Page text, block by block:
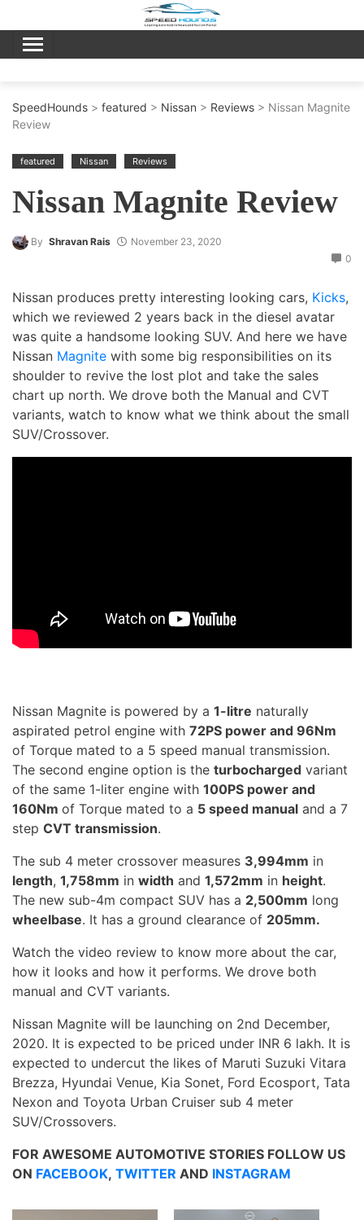
to
content
SpeedHounds > featured > Nissan > Reviews > Nissan Magnite
Review
featured Nissan Reviews
Nissan Magnite Review
By Shravan Rais
November 23, 2020
0
Nissan produces pretty interesting looking cars, Kicks,
which we reviewed 2 years back in the diesel avatar
was quite a handsome looking SUV. And here we have
Nissan Magnite with some big responsibilities on its
shoulder to revive the lost plot and take the sales
chart up north. We drove both the Manual and CVT
variants, watch to know what we think about the small
SUV/Crossover.
Nissan Magnite is powered by a 1-litre naturally
aspirated petrol engine with 72PS power and 96Nm
of Torque mated to a 5 speed manual transmission.
The second engine option is the turbocharged variant
of the same 1-liter engine with 100PS power and
160Nm of Torque mated to a 5 speed manual and a 7
step CVT transmission.
The sub 4 meter crossover measures 3,994mm in
length, 1,758mm in width and 1,572mm in height.
The new sub-4m compact SUV has a 2,500mm long
wheelbase. It has a ground clearance of 205mm.
Watch the video review to know more about the car,
how it looks and how it performs. We drove both
manual and CVT variants.
Nissan Magnite will be launching on 2nd December,
2020. It is expected to be priced under INR 6 lakh. It is
expected to undercut the likes of Maruti Suzuki Vitara
Brezza, Hyundai Venue, Kia Sonet, Ford Ecosport, Tata
Nexon and Toyota Urban Cruiser sub 4 meter
SUV/Crossovers.
FOR AWESOME AUTOMOTIVE STORIES FOLLOW US
ON FACEBOOK, TWITTER AND INSTAGRAM